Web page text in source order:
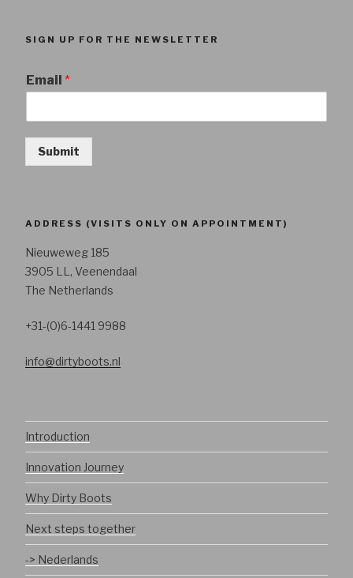
SIGN UP FOR THE NEWSLETTER
Email *
Submit
ADDRESS (VISITS ONLY ON APPOINTMENT)
Nieuweweg 185
3905 LL, Veenendaal
The Netherlands
+31-(0)6-1441 9988
info@dirtyboots.nl
Introduction
Innovation Journey
Why Dirty Boots
Next steps together
-> Nederlands